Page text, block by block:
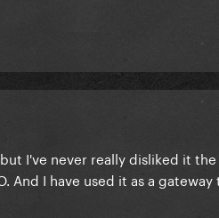
I've never really disliked it
And I have used it as a